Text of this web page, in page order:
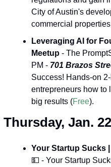
City of Austin's
commercial
Leveraging AI for
Meetup - The
PM - 701 Brazos
Success! Hands-on
entrepreneurs how to
big results (Free).
Thursday, Jan.
💵 - Your Startup